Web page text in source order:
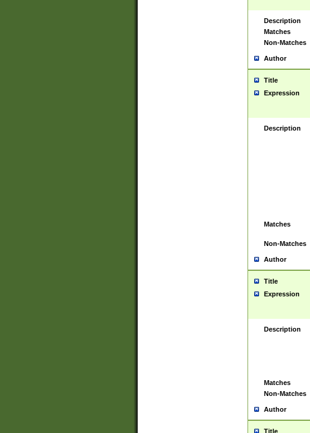
Description
Matches
Non-Matches
Author
Title
Expression
Description
Matches
Non-Matches
Author
Title
Expression
Description
Matches
Non-Matches
Author
Title